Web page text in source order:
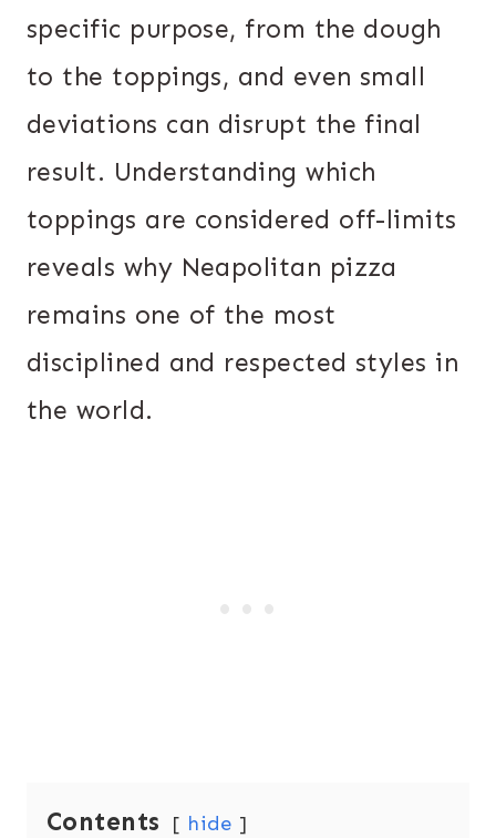
specific purpose, from the dough
to the toppings, and even small
deviations can disrupt the final
result. Understanding which
toppings are considered off-limits
reveals why Neapolitan pizza
remains one of the most
disciplined and respected styles in
the world.
Contents hide